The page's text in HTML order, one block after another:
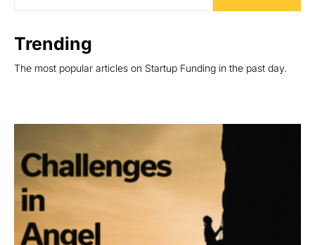
Trending
The most popular articles on Startup Funding in the past day.